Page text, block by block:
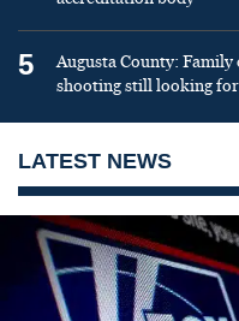
5
Augusta County:
shooting still looking
LATEST NEWS